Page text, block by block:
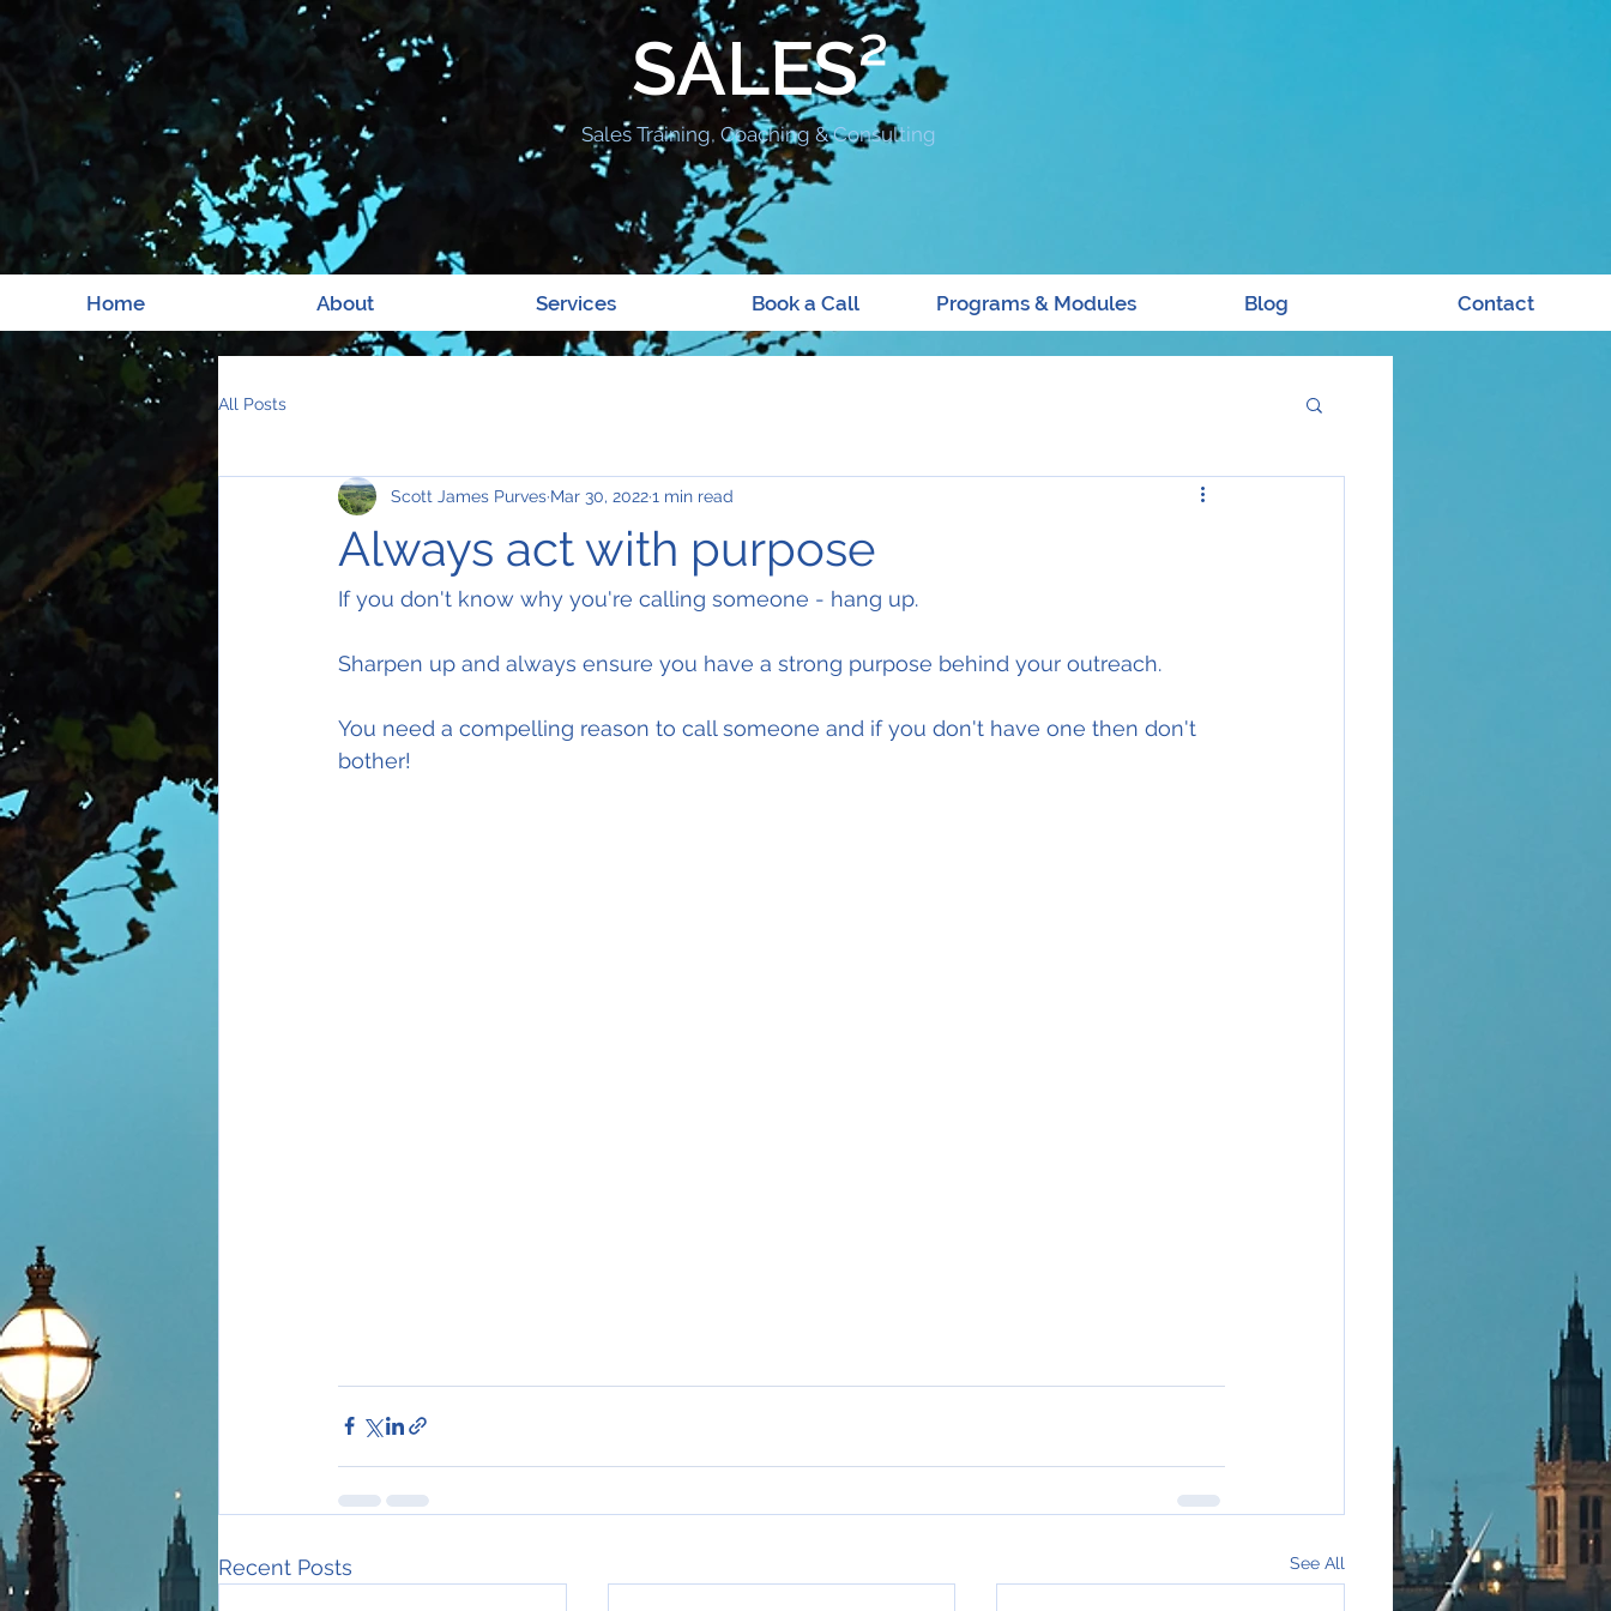
SALES²
Sales Training, Coaching & Consulting
Home About Services Book a Call Programs & Modules Blog Contact
All Posts
Always act with purpose
Scott James Purves Mar 30, 20221 min read
If you don't know why you're calling someone - hang up.
Sharpen up and always ensure you have a strong purpose behind your outreach.
You need a compelling reason to call someone and if you don't have one then don't
bother!
Recent Posts See All